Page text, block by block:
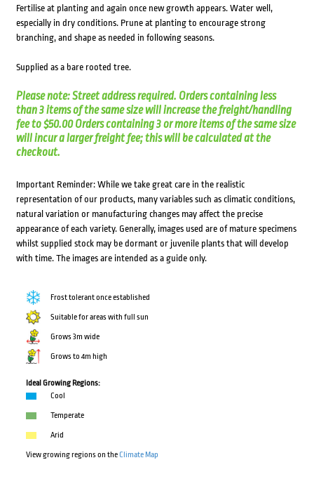
Fertilise at planting and again once new growth appears. Water well,
especially in dry conditions. Prune at planting to encourage strong
branching, and shape as needed in following seasons.
Supplied as a bare rooted tree.
Please note: Street address required. Orders containing less
than 3 items of the same size will increase the freight/handling
fee to $50.00 Orders containing 3 or more items of the same size
will incur a larger freight fee; this will be calculated at the
checkout.
Important Reminder: While we take great care in the realistic
representation of our products, many variables such as climatic conditions,
natural variation or manufacturing changes may affect the precise
appearance of each variety. Generally, images used are of mature specimens
whilst supplied stock may be dormant or juvenile plants that will develop
with time. The images are intended as a guide only.
Frost tolerant once established
Suitable for areas with full sun
Grows 3m wide
Grows to 4m high
Ideal Growing Regions:
Cool
Temperate
Arid
View growing regions on theClimate Map